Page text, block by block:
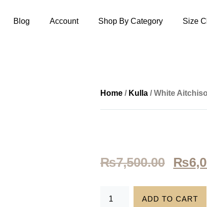
Blog Account Shop By Category Size
Home / Kulla / White
₨7,500.00 ₨
ADD TO CART